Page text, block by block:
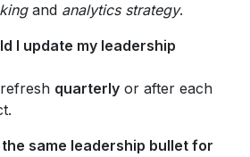
and analytics strategy.
I update my leadership
quarterly or after each
same leadership bullet for